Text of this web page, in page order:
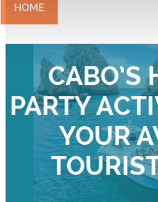
HOME
CABO’S
PARTY
YOUR